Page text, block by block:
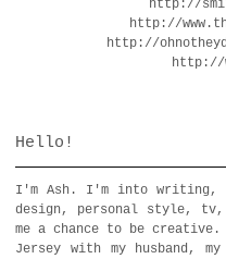
http://
http://
http://
http://
Hello!
I'm Ash. I'm into writing,
design, personal style, tv,
me a chance to be
Jersey with my husband,